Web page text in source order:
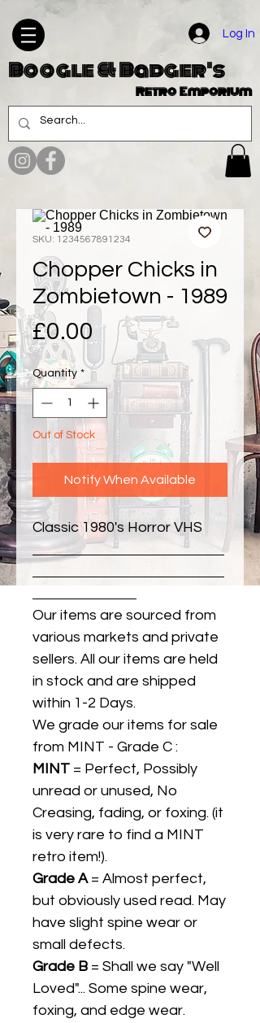
Log In
Boogle & Badger's
Retro Emporium
SKU: 1234567891234
Chopper Chicks in
Zombietown - 1989
£0.00 Price
Quantity *
Out of Stock
Notify When Available
Classic 1980's Horror VHS
Our items are sourced from
various markets and private
sellers. All our items are held
in stock and are shipped
within 1-2 Days.
We grade our items for sale
from MINT - Grade C :
MINT = Perfect, Possibly
unread or unused, No
Creasing, fading, or foxing. (it
is very rare to find a MINT
retro item!).
Grade A= Almost perfect,
but obviously used read. May
have slight spine wear or
small defects.
Grade B = Shall we say "Well
Loved"... Some spine wear,
foxing, and edge wear.